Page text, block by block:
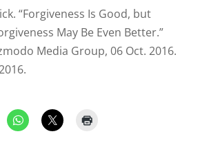
“Forgiveness Is Good, but
May Be Even Better.”
Media Group, 06 Oct. 2016.